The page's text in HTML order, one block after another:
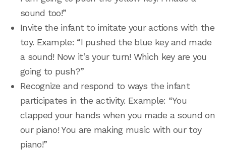
sound too!”
Invite the infant to imitate your actions with the
toy. Example: “I pushed the blue key and made
a sound! Now it’s your turn! Which key are you
going to push?”
Recognize and respond to ways the infant
participates in the activity. Example: “You
clapped your hands when you made a sound on
our piano! You are making music with our toy
piano!”